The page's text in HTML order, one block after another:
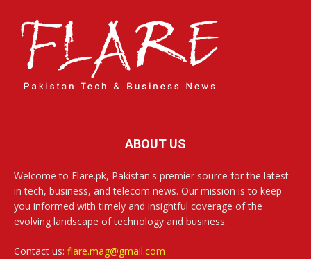
ABOUT US
Welcome to Flare.pk, Pakistan's premier source for the latest
in tech, business, and telecom news. Our mission is to keep
you informed with timely and insightful coverage of the
evolving landscape of technology and business.
Contact us: flare.mag@gmail.com